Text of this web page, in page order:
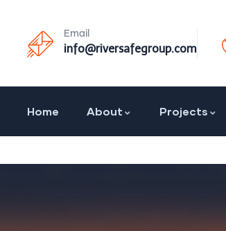
Email
info@riversafegroup.com
Home About Projects